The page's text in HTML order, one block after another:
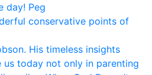
day! Peg
conservative points of
His timeless insights
us today not only in parenting